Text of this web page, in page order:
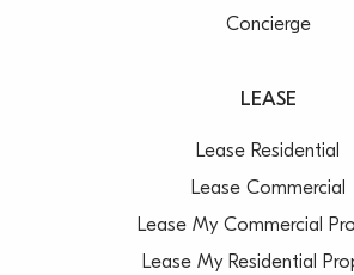
Concierge
LEASE
Lease Residential
Lease Commercial
Lease My Commercial
Lease My Residential